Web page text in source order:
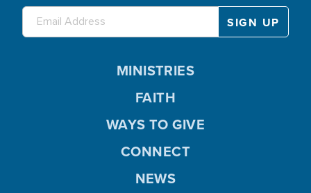
MINISTRIES
FAITH
WAYS TO GIVE
CONNECT
NEWS